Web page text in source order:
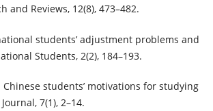
and Reviews, 12(8), 473–482.
students’ adjustment problems and
Students, 2(2), 184–193.
Chinese students’ motivations for studying
7(1), 2–14.